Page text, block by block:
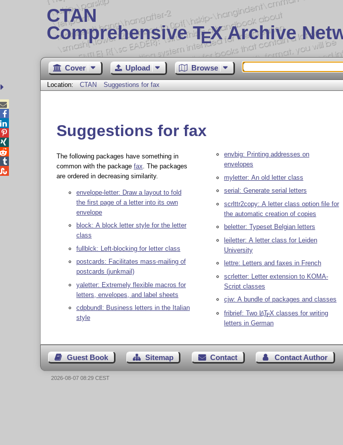
CTAN
Comprehensive TEX Archive
Cover Upload Browse
Location: CTAN Suggestions for fax
Suggestions for fax
The following packages have something in
common with the package fax . The packages
are ordered in decreasing similarity.
envelope-letter: Draw a layout to fold
the first page of a letter into its own
envelope
block: A block letter style for the letter
class
fullblck: Left-blocking for letter class
postcards: Facilitates mass-mailing of
postcards (junkmail)
yaletter: Extremely flexible macros for
letters, envelopes, and label sheets
cdpbundl: Business letters in the Italian
style
envbig: Printing addresses on
envelopes
myletter: An old letter class
serial: Generate serial letters
scrlttr2copy: A letter class option file for
the automatic creation of copies
beletter: Typeset Belgian letters
leiletter: A letter class for Leiden
University
lettre: Letters and faxes in French
scrletter: Letter extension to KOMA-
Script classes
cjw: A bundle of packages and classes
fribrief: Two LATEX classes for writing
letters in German
Guest Book Sitemap Contact Contact Author





2026-08-07 08:29 CEST